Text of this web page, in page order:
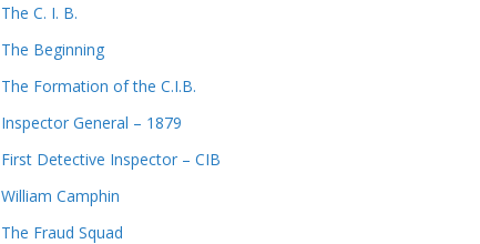
The C. I. B.
The Beginning
The Formation of the C.I.B.
Inspector General – 1879
First Detective Inspector – CIB
William Camphin
The Fraud Squad